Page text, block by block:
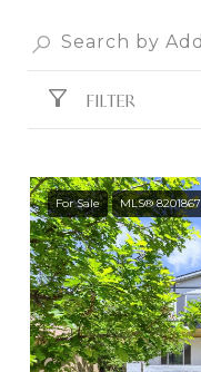
FILTER
For Sale MLS® 8201867